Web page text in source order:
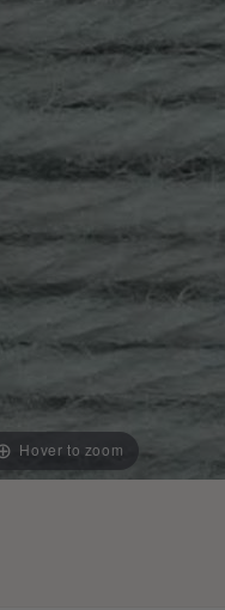
Hover to zoom